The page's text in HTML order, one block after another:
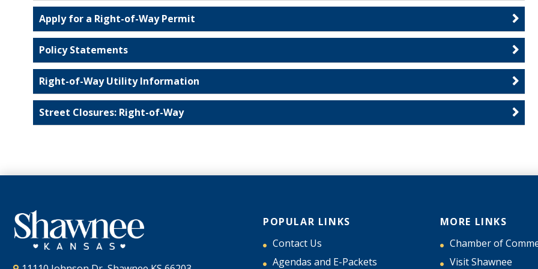
Apply for a Right-of-Way Permit
Policy Statements
Right-of-Way Utility Information
Street Closures: Right-of-Way
POPULAR LINKS
Contact Us
Agendas and E-Packets
MORE LINKS
Chamber of
Visit Shawnee